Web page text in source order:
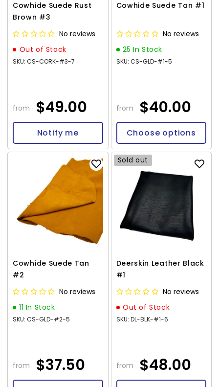
Cowhide Suede Rust
Brown #3
No reviews
Out of Stock
SKU: CS-CORK-#3-7
from $49.00
Notify me
Cowhide Suede Tan #1
No reviews
25 In Stock
SKU: CS-GLD-#1-5
from $40.00
Choose options
Cowhide Suede Tan
#2
No reviews
11 In Stock
SKU: CS-GLD-#2-5
from $37.50
Sold out
Deerskin Leather Black
#1
No reviews
Out of Stock
SKU: DL-BLK-#1-6
from $48.00